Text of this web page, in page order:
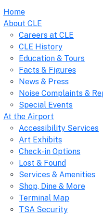
Home
About CLE
Careers at CLE
CLE History
Education & Tours
Facts & Figures
News & Press
Noise Complaints &
Special Events
At the Airport
Accessibility Services
Art Exhibits
Check-in Options
Lost & Found
Services & Amenities
Shop, Dine & More
Terminal Map
TSA Security